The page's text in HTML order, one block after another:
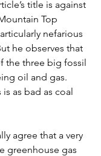
title is against
Top
nefarious
he observes that
the three big fossil
oil and gas.
as bad as coal
agree that a very
greenhouse gas